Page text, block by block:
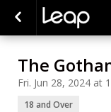
The
Fri. Jun 28, 2024 at
18 and Over